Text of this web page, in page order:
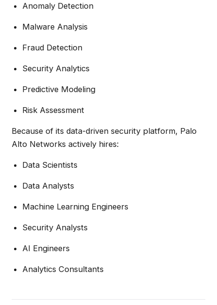
Anomaly Detection
Malware Analysis
Fraud Detection
Security Analytics
Predictive Modeling
Risk Assessment
Because of its data-driven security platform, Palo
Alto Networks actively hires:
Data Scientists
Data Analysts
Machine Learning Engineers
Security Analysts
AI Engineers
Analytics Consultants